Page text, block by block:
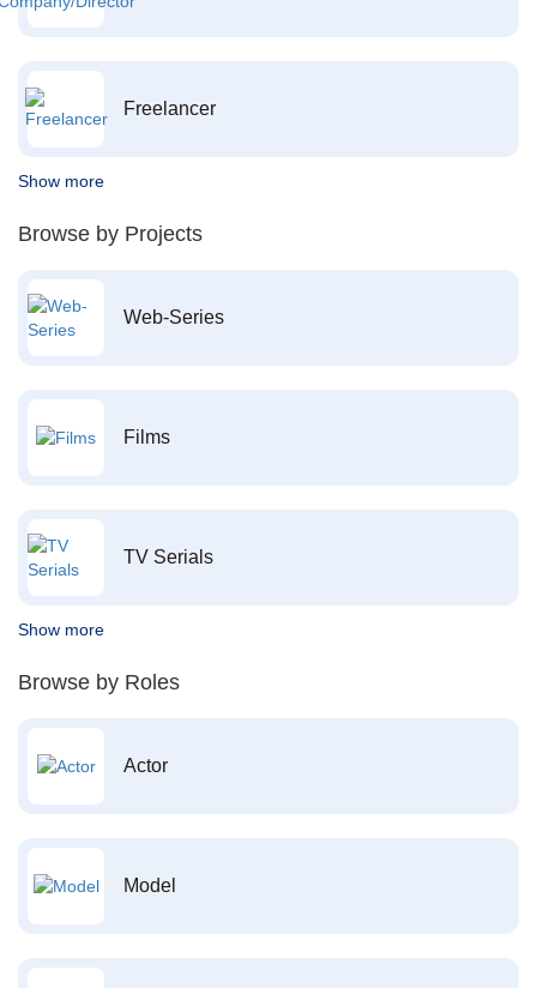
Freelancer
Show more
Browse by Projects
Web-Series
Films
TV Serials
Show more
Browse by Roles
Actor
Model